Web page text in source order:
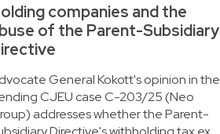
companies and the
of the Parent-Subsidiary
General Kokott's opinion in the
CJEU case C-203/25 (Neo
addresses whether the Parent-